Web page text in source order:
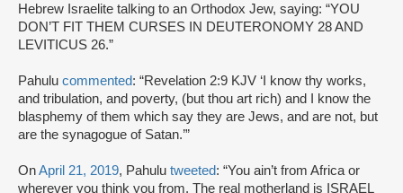
Hebrew Israelite talking to an Orthodox Jew, saying: “YOU
DON’T FIT THEM CURSES IN DEUTERONOMY 28 AND
LEVITICUS 26.”
Pahulu commented: “Revelation 2:9 KJV ‘I know thy works,
and tribulation, and poverty, (but thou art rich) and I know the
blasphemy of them which say they are Jews, and are not, but
are the synagogue of Satan.’”
OnApril 21, 2019, Pahulu tweeted: “You ain’t from Africa or
wherever you think you from. The real motherland is ISRAEL